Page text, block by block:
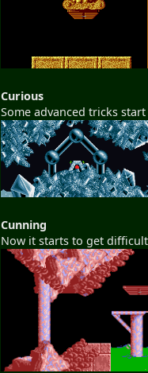
Curious
Some advanced tricks
Cunning
Now it starts to get